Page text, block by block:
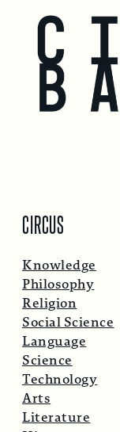
CIRCUS
Knowledge
Philosophy
Religion
Social Science
Language
Science
Technology
Arts
Literature